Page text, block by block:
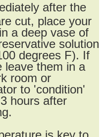
after the
cut, place your
a deep vase of
solution
degrees F). If
leave them in a
room or
to 'condition'
hours after